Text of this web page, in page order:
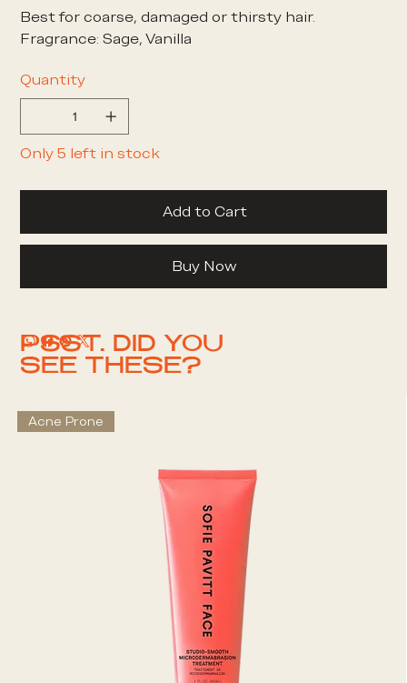
Best for coarse, damaged or thirsty hair.
Fragrance: Sage, Vanilla
Quantity
Only 5 left in stock
Add to Cart
Buy Now
PSST. DID YOU
SEE THESE?
Acne Prone